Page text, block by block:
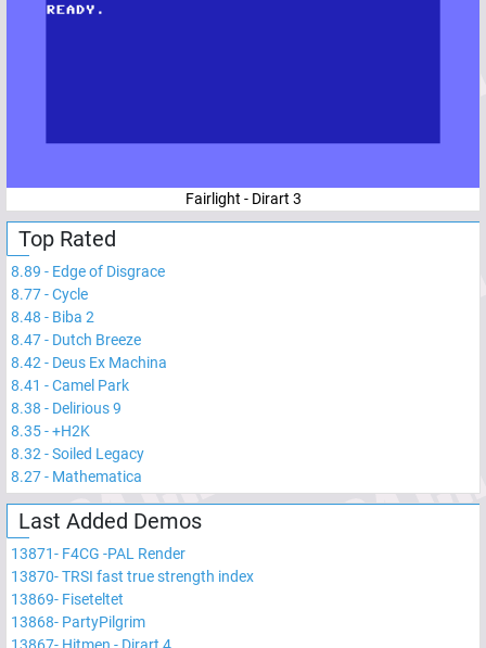
Fairlight - Dirart 3
Top Rated
8.89 - Edge of Disgrace
8.77-Cycle
8.48 - Biba 2
8.47- Dutch Breeze
8.42 - Deus Ex Machina
8.41 -Camel Park
8.38 - Delirious 9
8.35-+H2K
8.32 -Soiled Legacy
8.27- Mathematica
Last Added Demos
13871- F4CG -PAL Render
13870-TRSI fast true strength index
13869- Fiseteltet
13868- PartyPilgrim